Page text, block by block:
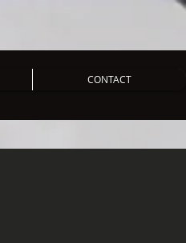
CONTACT